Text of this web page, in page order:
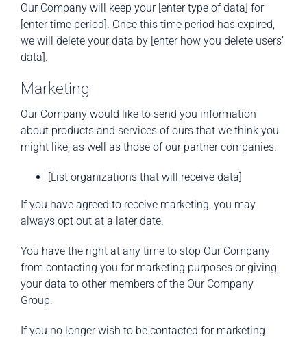
Our Company will keep your [enter type of data] for
[enter time period]. Once this time period has expired,
we will delete your data by [enter how you delete users’
data].
Marketing
Our Company would like to send you information
about products and services of ours that we think you
might like, as well as those of our partner companies.
[List organizations that will receive data]
If you have agreed to receive marketing, you may
always opt out at a later date.
You have the right at any time to stop Our Company
from contacting you for marketing purposes or giving
your data to other members of the Our Company
Group.
If you no longer wish to be contacted for marketing